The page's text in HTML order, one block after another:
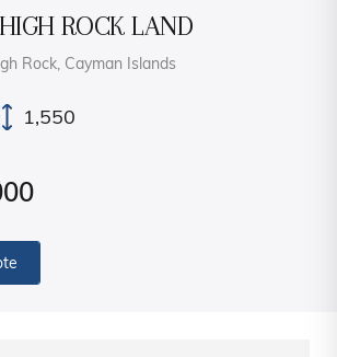
ROCK LAND
Rock, Cayman Islands
1,550